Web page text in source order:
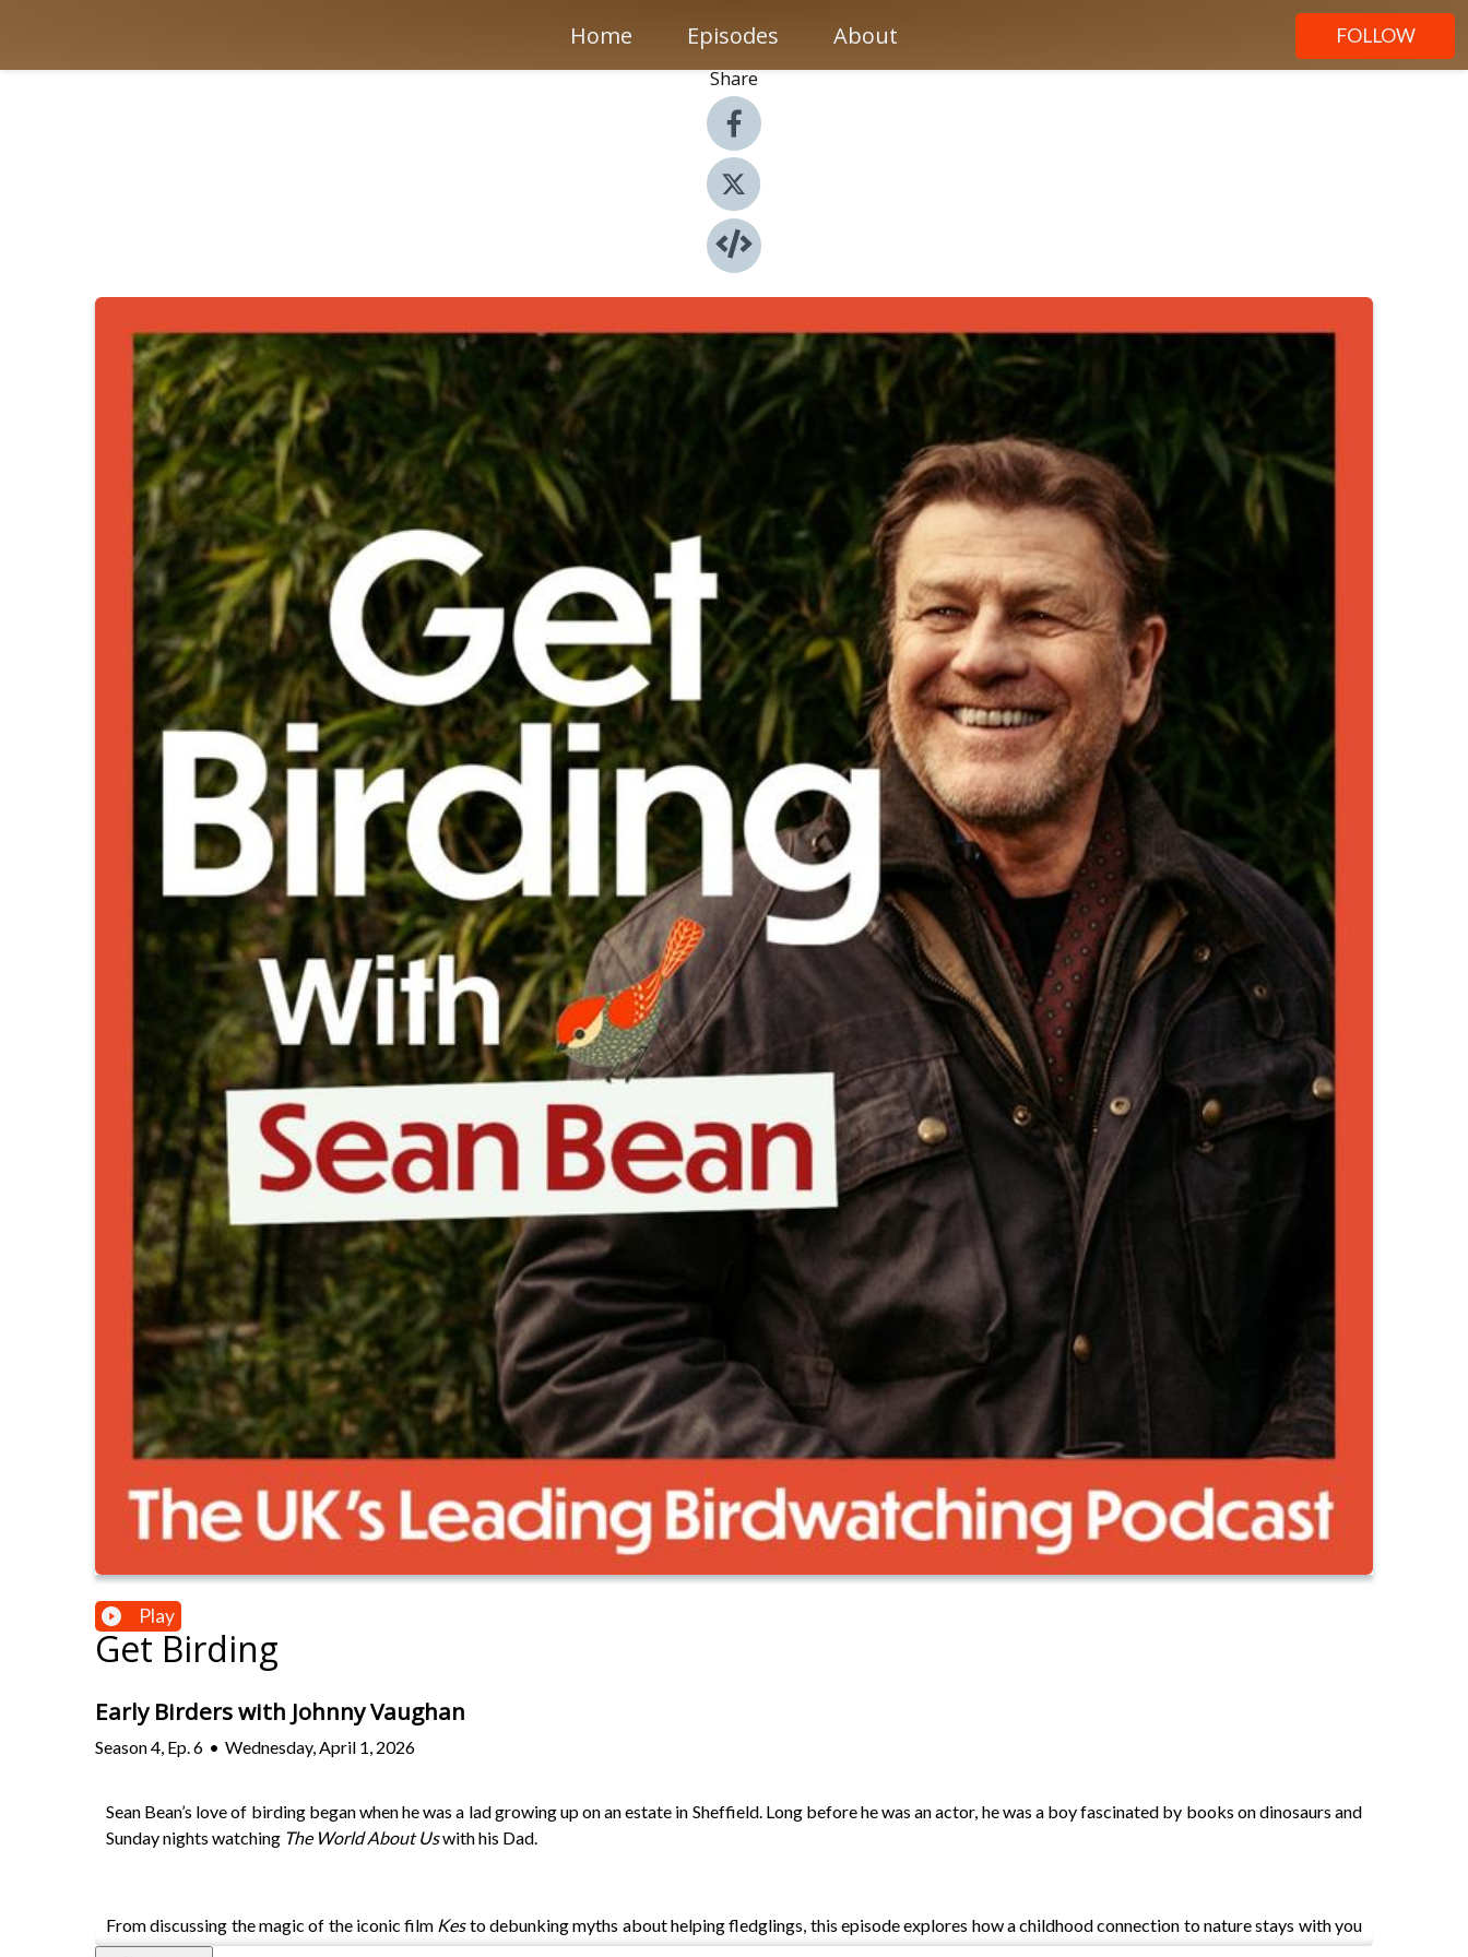
Home Episodes About FOLLOW
Share
Play
Get Birding
Early Birders with Johnny Vaughan
Season4 Ep. 6 • Wednesday, April 1, 2026
Sean Bean’s love of birding began when he was a lad growing up on an estate in Sheffield. Long before he was an actor, he was a boy fascinated by books on dinosaurs and
Sunday nights watching The World About Uswith his Dad.
From discussing the magic of the iconic film Kesto debunking myths about helping fledglings, this episode explores how a childhood connection to nature stays with you
for a lifetime.